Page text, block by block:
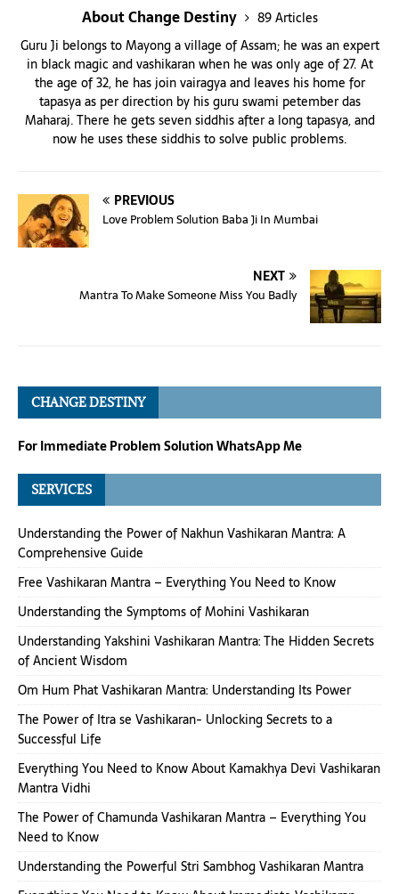
About Change Destiny
89 Articles
Guru Ji belongs to Mayong a village of Assam; he was an expert
in black magic and vashikaran when he was only age of 27. At
the age of 32, he has join vairagya and leaves his home for
tapasya as per direction by his guru swami petember das
Maharaj. There he gets seven siddhis after a long tapasya, and
now he uses these siddhis to solve public problems.
PREVIOUS
Love Problem Solution Baba Ji In Mumbai
NEXT
Mantra To Make Someone Miss You Badly
CHANGE DESTINY
For Immediate Problem Solution WhatsApp Me
SERVICES
Understanding the Power of Nakhun Vashikaran Mantra: A
Comprehensive Guide
Free Vashikaran Mantra – Everything You Need to Know
Understanding the Symptoms of Mohini Vashikaran
Understanding Yakshini Vashikaran Mantra: The Hidden Secrets
of Ancient Wisdom
Om Hum Phat Vashikaran Mantra: Understanding Its Power
The Power of Itra se Vashikaran- Unlocking Secrets to a
Successful Life
Everything You Need to Know About Kamakhya Devi Vashikaran
Mantra Vidhi
The Power of Chamunda Vashikaran Mantra – Everything You
Need to Know
Understanding the Powerful Stri Sambhog Vashikaran Mantra